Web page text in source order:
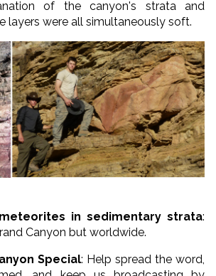
of the canyon's strata and
layers were all simultaneously soft.
in sedimentary strata:
Canyon but worldwide.
Special: Help spread the word,